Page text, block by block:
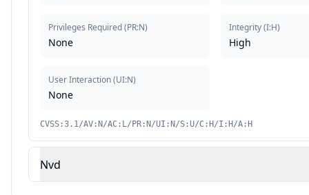
Privileges Required(PR:N)
None
User Interaction(UI:N)
None
Integrity(I:H)
High
CVSS:3.1/AV:N/AC:L/PR:N/UI:N/S:U/C:H/I:H/A:H
Nvd